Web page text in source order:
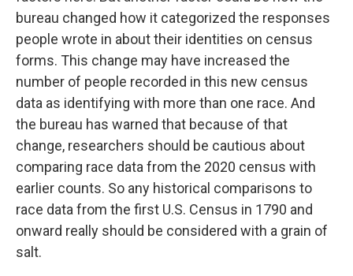
bureau changed how it categorized the responses
people wrote in about their identities on census
forms. This change may have increased the
number of people recorded in this new census
data as identifying with more than one race. And
the bureau has warned that because of that
change, researchers should be cautious about
comparing race data from the 2020 census with
earlier counts. So any historical comparisons to
race data from the first U.S. Census in 1790 and
onward really should be considered with a grain of
salt.